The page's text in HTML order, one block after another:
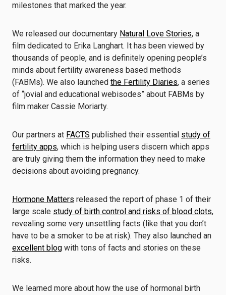
milestones that marked the year.
We released our documentary Natural Love Stories, a
film dedicated to Erika Langhart. It has been viewed by
thousands of people, and is definitely opening people’s
minds about fertility awareness based methods
(FABMs). We also launched the Fertility Diaries, a series
of “jovial and educational webisodes” about FABMs by
film maker Cassie Moriarty.
Our partners at FACTS published their essential study of
fertility apps, which is helping users discern which apps
are truly giving them the information they need to make
decisions about avoiding pregnancy.
Hormone Matters released the report of phase 1 of their
large scale study of birth control and risks of blood clots,
revealing some very unsettling facts (like that you don’t
have to be a smoker to be at risk). They also launched an
excellent blog with tons of facts and stories on these
risks.
We learned more about how the use of hormonal birth